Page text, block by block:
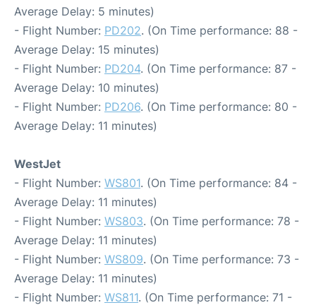
Average Delay: 5 minutes)
- Flight Number: PD202. (On Time performance: 88 -
Average Delay: 15 minutes)
- Flight Number: PD204. (On Time performance: 87 -
Average Delay: 10 minutes)
- Flight Number: PD206. (On Time performance: 80 -
Average Delay: 11 minutes)
WestJet
- Flight Number: WS801. (On Time performance: 84 -
Average Delay: 11 minutes)
- Flight Number: WS803. (On Time performance: 78 -
Average Delay: 11 minutes)
- Flight Number: WS809. (On Time performance: 73 -
Average Delay: 11 minutes)
- Flight Number: WS811. (On Time performance: 71 -